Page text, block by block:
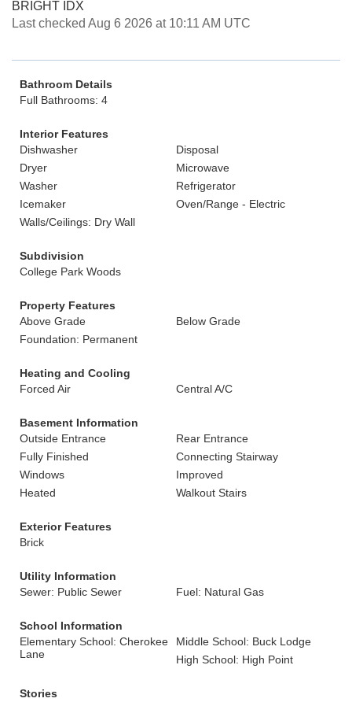
BRIGHT IDX
Last checked Aug 6 2026 at 10:11 AM UTC
Bathroom Details
Full Bathrooms: 4
Interior Features
Dishwasher
Disposal
Dryer
Microwave
Washer
Refrigerator
Icemaker
Oven/Range - Electric
Walls/Ceilings: Dry Wall
Subdivision
College Park Woods
Property Features
Above Grade
Below Grade
Foundation: Permanent
Heating and Cooling
Forced Air
Central A/C
Basement Information
Outside Entrance
Rear Entrance
Fully Finished
Connecting Stairway
Windows
Improved
Heated
Walkout Stairs
Exterior Features
Brick
Utility Information
Sewer: Public Sewer
Fuel: Natural Gas
School Information
Elementary School: Cherokee
Lane
Middle School: Buck Lodge
High School: High Point
Stories